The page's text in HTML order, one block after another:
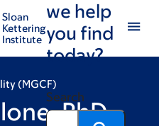
Sloan
Kettering
Institute
we help
you find
today?
Search
(MGCF)
PhD